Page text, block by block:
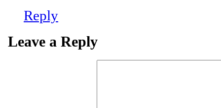
Reply
Leave a Reply